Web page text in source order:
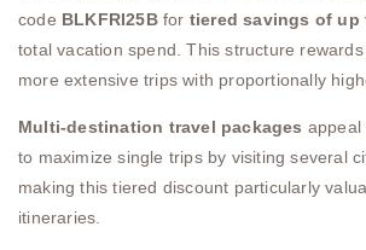
code BLKFRI25Bfor tiered savings of up
total vacation spend. This structure
more extensive trips with proportionally
Multi-destination travel packages appeal
to maximize single trips by visiting several
making this tiered discount particularly
itineraries.